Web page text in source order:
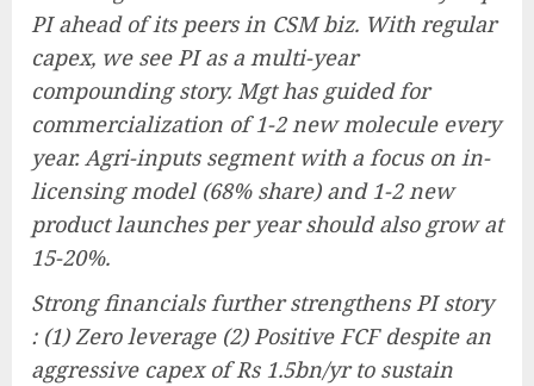
PI ahead of its peers in CSM biz. With regular
capex, we see PI as a multi-year
compounding story. Mgt has guided for
commercialization of 1-2 new molecule every
year. Agri-inputs segment with a focus on in-
licensing model (68% share) and 1-2 new
product launches per year should also grow at
15-20%.
Strong financials further strengthens PI story
: (1) Zero leverage (2) Positive FCF despite an
aggressive capex of Rs 1.5bn/yr to sustain